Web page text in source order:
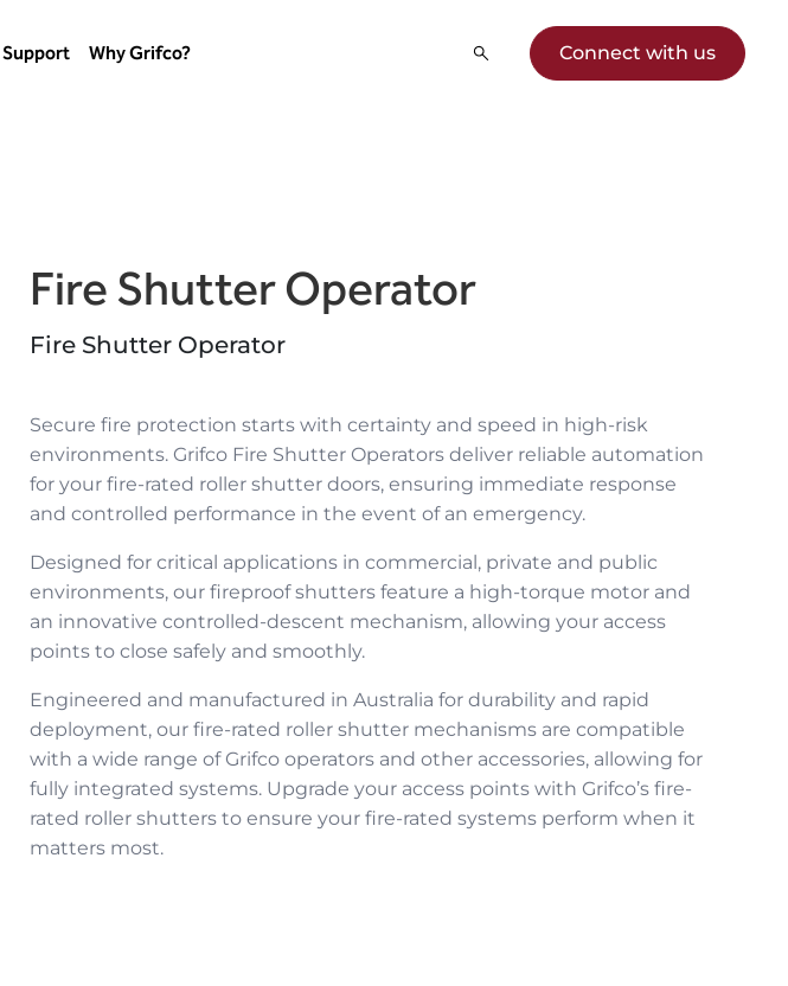
Support Why Grifco? Connect with us
Fire Shutter Operator
Fire Shutter Operator
Secure fire protection starts with certainty and speed in high-risk
environments. Grifco Fire Shutter Operators deliver reliable automation
for your fire-rated roller shutter doors, ensuring immediate response
and controlled performance in the event of an emergency.
Designed for critical applications in commercial, private and public
environments, our fireproof shutters feature a high-torque motor and
an innovative controlled-descent mechanism, allowing your access
points to close safely and smoothly.
Engineered and manufactured in Australia for durability and rapid
deployment, our fire-rated roller shutter mechanisms are compatible
with a wide range of Grifco operators and other accessories, allowing for
fully integrated systems. Upgrade your access points with Grifco’s fire-
rated roller shutters to ensure your fire-rated systems perform when it
matters most.